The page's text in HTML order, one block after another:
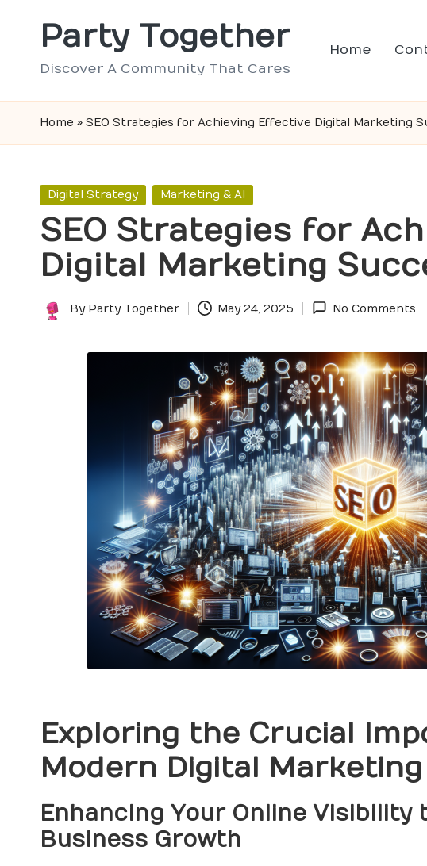
Party Together
Discover A Community That Cares
Home
Home » SEO Strategies for Achieving Effective Digital Marketing
Posted
Digital Strategy Marketing & AI
SEO Strategies for
Digital Marketing
Posted
By Party Together May 24, 2025 No Comments
Exploring the Crucial
Modern Digital
Enhancing Your Online Visibility
Business Growth